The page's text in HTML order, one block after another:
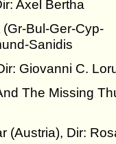
Axel Bertha
Bul-Ger-Cyp-
Sanidis
Giovanni C.
The Missing
(Austria), Dir: